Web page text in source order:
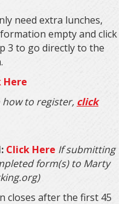
need extra lunches,
empty and click
3 to go directly to the
Here
to register, click
Click Here If submitting
form(s) to Marty
closes after the first 45